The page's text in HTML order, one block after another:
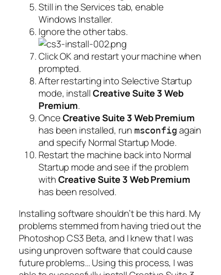
Still in the Services tab, enable
Windows Installer.
Ignore the other tabs.
Click OK and restart your machine when
prompted.
After restarting into Selective Startup
mode, installCreative Suite 3 Web
Premium.
OnceCreative Suite 3 Web Premium
has been installed, run msconfig again
and specify Normal Startup Mode.
Restart the machine back into Normal
Startup mode and see if the problem
withCreative Suite 3 Web Premium
has been resolved.
Installing software shouldn’t be this hard. My
problems stemmed from having tried out the
Photoshop CS3 Beta, and I knew that I was
using unproven software that could cause
future problems… Using this process, I was